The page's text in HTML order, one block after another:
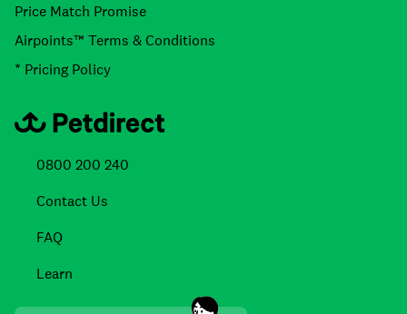
Price Match Promise
Airpoints™ Terms & Conditions
* Pricing Policy
0800 200 240
Contact Us
FAQ
Learn